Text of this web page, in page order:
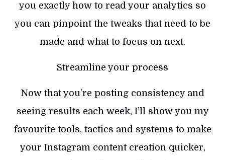
you exactly how to read your analytics so
you can pinpoint the tweaks that need to be
made and what to focus on next.
Streamline your process
Now that you’re posting consistency and
seeing results each week, I’ll show you my
favourite tools, tactics and systems to make
your Instagram content creation quicker,